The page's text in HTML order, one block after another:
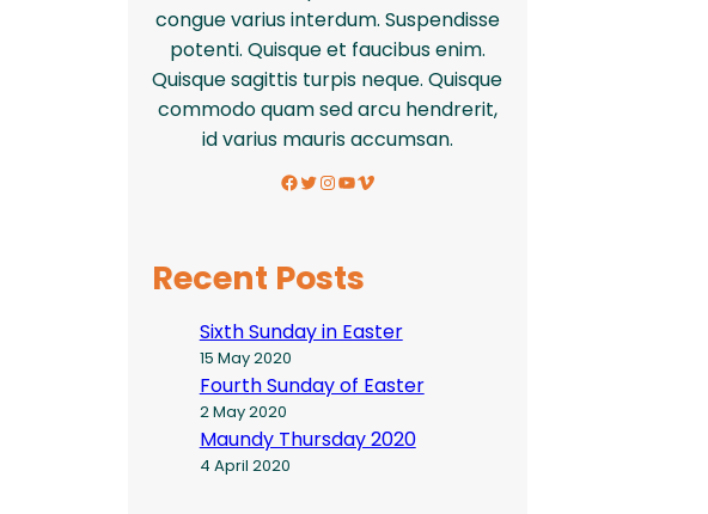
congue varius interdum. Suspendisse
potenti. Quisque et faucibus enim.
Quisque sagittis turpis neque. Quisque
commodo quam sed arcu hendrerit,
id varius mauris accumsan.
Facebook Twitter InstagramYouTube Vimeo
Recent Posts
Sixth Sunday in Easter
15 May 2020
Fourth Sunday of Easter
2 May 2020
Maundy Thursday 2020
4 April 2020